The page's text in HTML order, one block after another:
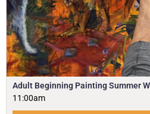
Adult Beginning Painting Summer
11:00am